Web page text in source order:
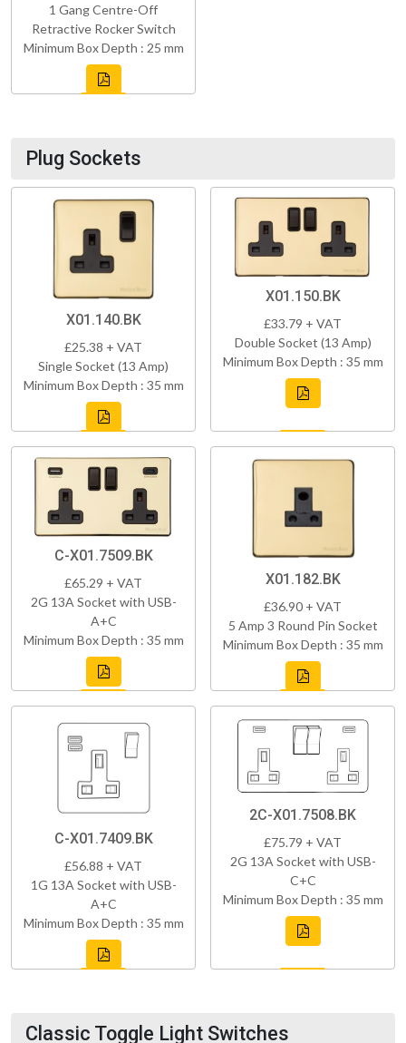
1 Gang Centre-Off
Retractive Rocker Switch
Minimum Box Depth : 25 mm
Plug Sockets
X01.140.BK
£25.38 + VAT
Single Socket (13 Amp)
Minimum Box Depth : 35 mm
X01.150.BK
£33.79 + VAT
Double Socket (13 Amp)
Minimum Box Depth : 35 mm
C-X01.7509.BK
£65.29 + VAT
2G 13A Socket with USB-
A+C
Minimum Box Depth : 35 mm
X01.182.BK
£36.90 + VAT
5 Amp 3 Round Pin Socket
Minimum Box Depth : 35 mm
C-X01.7409.BK
£56.88 + VAT
1G 13A Socket with USB-
A+C
Minimum Box Depth : 35 mm
2C-X01.7508.BK
£75.79 + VAT
2G 13A Socket with USB-
C+C
Minimum Box Depth : 35 mm
Classic Toggle Light Switches